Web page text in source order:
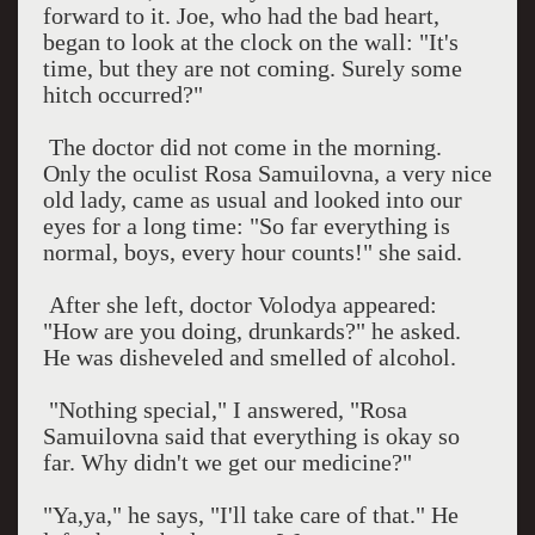
forward to it. Joe, who had the bad heart,
began to look at the clock on the wall: "It's
time, but they are not coming. Surely some
hitch occurred?"
The doctor did not come in the morning.
Only the oculist Rosa Samuilovna, a very nice
old lady, came as usual and looked into our
eyes for a long time: "So far everything is
normal, boys, every hour counts!" she said.
After she left, doctor Volodya appeared:
"How are you doing, drunkards?" he asked.
He was disheveled and smelled of alcohol.
"Nothing special," I answered, "Rosa
Samuilovna said that everything is okay so
far. Why didn't we get our medicine?"
"Ya,ya," he says, "I'll take care of that." He